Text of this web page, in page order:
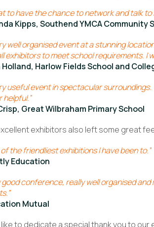
to have the chance to network and talk
Kipps, Southend YMCA Community
well organised event at a stunning
exhibitors to meet school requirements. I
Harlow Fields School and
useful event in spectacular
helpful.”
Great Wilbraham Primary School
exhibitors also left some great
of the friendliest exhibitions I have been to.”
Education
good conference, really well organised
Mutual
like to dedicate a special thank you to